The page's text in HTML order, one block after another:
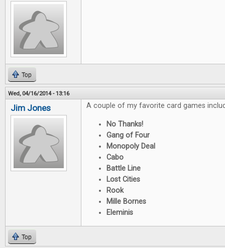
Top
Wed, 04/16/2014 - 13:16
Jim Jones A couple of my favorite card games
No Thanks!
Gang of Four
Monopoly Deal
Cabo
Battle Line
Lost Cities
Rook
Mille Bornes
Eleminis
Top